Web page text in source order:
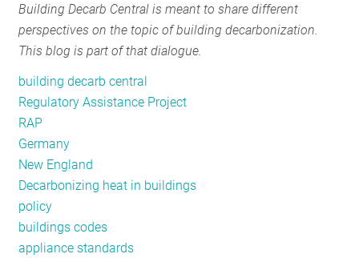
GET
INVOLVED
Building Decarb Central is meant to share different
perspectives on the topic of building decarbonization.
This blog is part of that dialogue.
building decarb central
Regulatory Assistance Project
RAP
Germany
New England
Decarbonizing heat in buildings
policy
buildings codes
appliance standards